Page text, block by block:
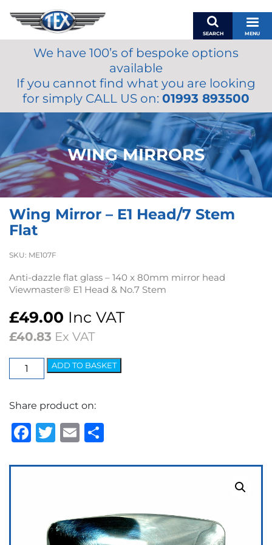
SEARCH MENU
BASKET
MY ACCOUNT
MIRRORS
ACCESSORIES
FUEL CAPS
BRAKES
RENOVO
OILS & LUBRICANTS
We have 100’s of bespoke options
available
If you cannot find what you are looking
for simply CALL US on: 01993 893500
WING MIRRORS
Wing Mirror – E1 Head/7 Stem
Flat
SKU: ME107F
Anti-dazzle flat glass – 140 x 80mm mirror head
Viewmaster® E1 Head & No.7 Stem
£49.00 Inc VAT
£40.83 Ex VAT
Wing
Mirror
E1
Head/7
Stem
quantity
ADD TO BASKET
Share product on:
Facebook
Twitter
Email